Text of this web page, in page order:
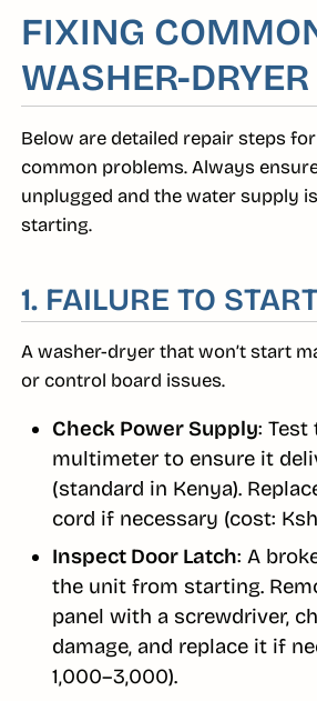
FIXING
WASHER-
Below are detailed repair steps
common problems. Always
unplugged and the water supply
starting.
1. FAILURE TO START
A washer-dryer that won’t start
or control board issues.
Check Power Supply:
multimeter to ensure it
(standard in Kenya).
cord if necessary (cost:
Inspect Door Latch: A
the unit from starting.
panel with a screwdriver,
damage, and replace it if
1,000–3,000).